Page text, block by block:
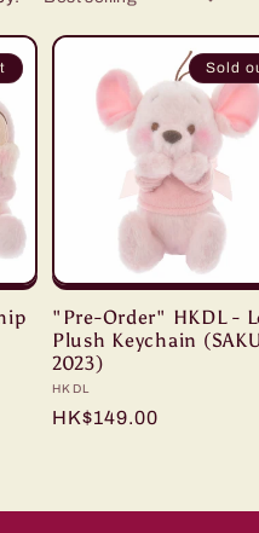
i
o
n
Sold
"Pre-Order" HKDL -
Plush Keychain
2023)
Vendor:
HKDL
Regular
HK$149.00